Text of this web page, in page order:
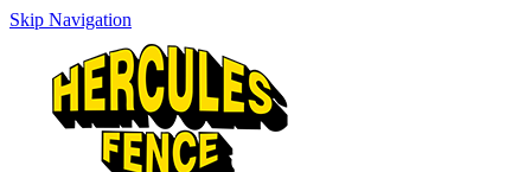
Skip Navigation